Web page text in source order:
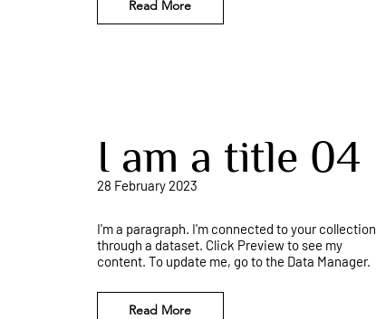
Read More
I am a title 04
28 February 2023
I'm a paragraph. I'm connected to your collection
through a dataset. Click Preview to see my
content. To update me, go to the Data Manager.
Read More